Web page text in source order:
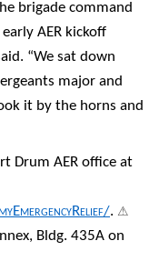
brigade command
AER kickoff
“We sat down
major and
it by the horns and
Drum AER office at
. ⚠
Bldg. 435A on